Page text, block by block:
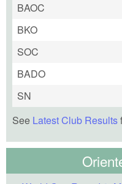
BAOC
BKO
SOC
BADO
SN
See Latest Club Results